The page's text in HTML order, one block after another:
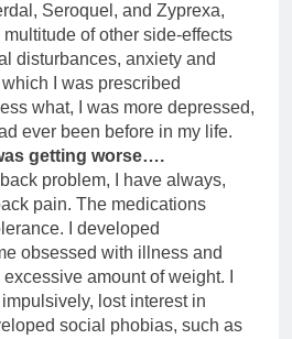
Seroquel, and Zyprexa,
of other side-effects
disturbances, anxiety and
I was prescribed
what, I was more depressed,
ever been before in my life.
getting worse….
problem, I have always,
pain. The medications
I developed
obsessed with illness and
amount of weight. I
lost interest in
social phobias, such as